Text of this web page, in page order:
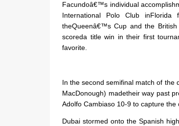
Facundoâ€™s individual
International Polo Club
theQueenâ€™s Cup and the British
scoreda title win in their first
favorite.
In the second semifinal match of the
MacDonough) madetheir way past
Adolfo Cambiaso 10-9 to capture the
Dubai stormed onto the Spanish